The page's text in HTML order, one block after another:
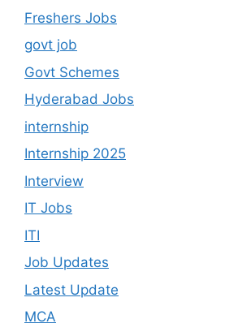
Freshers Jobs
govt job
Govt Schemes
Hyderabad Jobs
internship
Internship 2025
Interview
IT Jobs
ITI
Job Updates
Latest Update
MCA